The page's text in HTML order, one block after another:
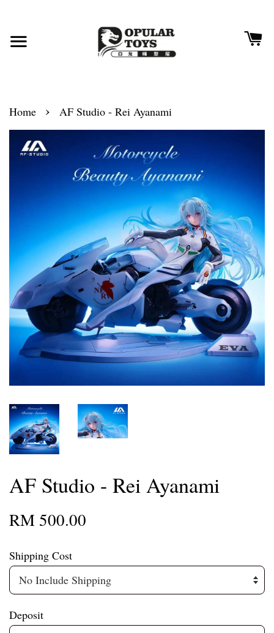
Home › AF Studio - Rei Ayanami
AF Studio - Rei Ayanami
RM 500.00
Shipping Cost
Deposit